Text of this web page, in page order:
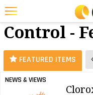
Featured
Trending
Magazines
Products
Dilution
Control -
FEATURED ITEMS
NEWS & VIEWS
JOBS